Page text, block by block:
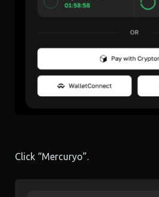
Click “Mercuryo”.